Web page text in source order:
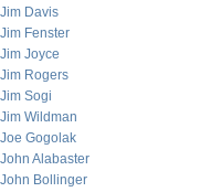
Jim Davis
Jim Fenster
Jim Joyce
Jim Rogers
Jim Sogi
Jim Wildman
Joe Gogolak
John Alabaster
John Bollinger